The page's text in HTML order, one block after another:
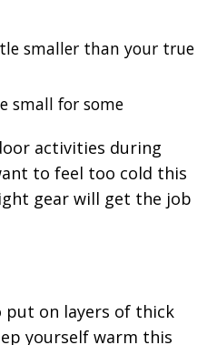
smaller than your true
small for some
activities during
to feel too cold this
gear will get the job
put on layers of thick
yourself warm this